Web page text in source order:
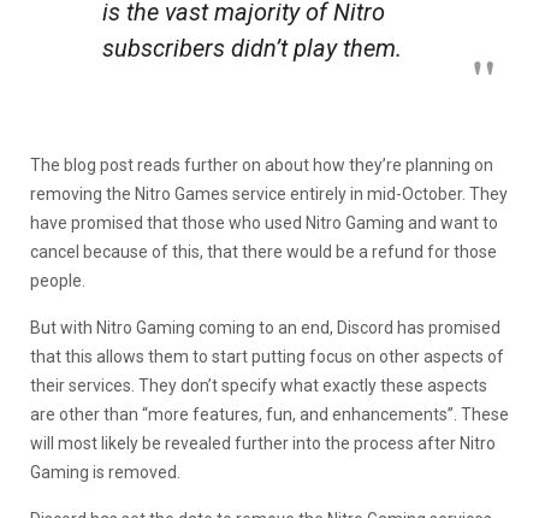
is the vast majority of Nitro
subscribers didn’t play them.
The blog post reads further on about how they’re planning on
removing the Nitro Games service entirely in mid-October. They
have promised that those who used Nitro Gaming and want to
cancel because of this, that there would be a refund for those
people.
But with Nitro Gaming coming to an end, Discord has promised
that this allows them to start putting focus on other aspects of
their services. They don’t specify what exactly these aspects
are other than “more features, fun, and enhancements”. These
will most likely be revealed further into the process after Nitro
Gaming is removed.